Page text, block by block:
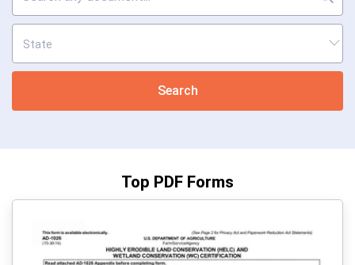
Search
Top PDF Forms